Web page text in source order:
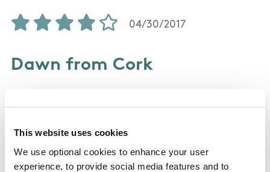
This website uses cookies
We use optional cookies to enhance your user
experience, to provide social media features and to
04/30/2017
Dawn from Cork
around, and some stunning views on the way
up. The map on here is a little bit outdated, but
the posts on the walks are clear on the changes